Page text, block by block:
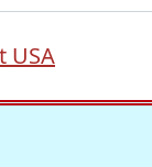
USA